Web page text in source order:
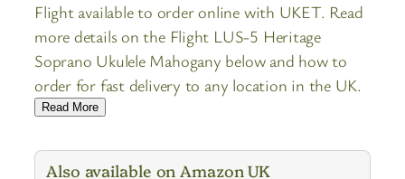
Flight available to order online with UKET. Read
more details on the Flight LUS-5 Heritage
Soprano Ukulele Mahogany below and how to
order for fast delivery to any location in the UK.
Read More
Also available on Amazon UK